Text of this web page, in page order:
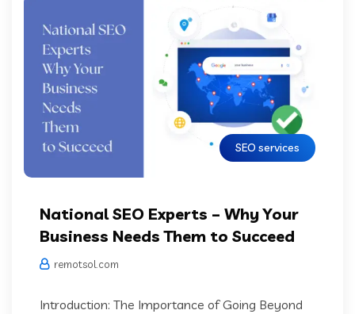
SEO services
National SEO Experts – Why Your
Business Needs Them to Succeed
remotsol.com
Introduction: The Importance of Going Beyond